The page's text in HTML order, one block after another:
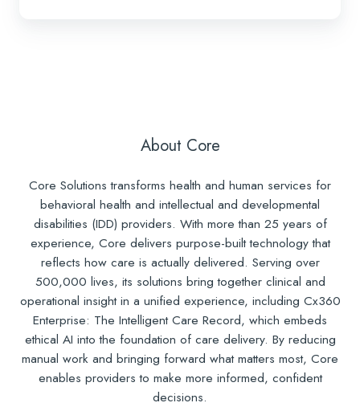
About Core
Core Solutions transforms health and human services for
behavioral health and intellectual and developmental
disabilities (IDD) providers. With more than 25 years of
experience, Core delivers purpose-built technology that
reflects how care is actually delivered. Serving over
500,000 lives, its solutions bring together clinical and
operational insight in a unified experience, including Cx360
Enterprise: The Intelligent Care Record, which embeds
ethical AI into the foundation of care delivery. By reducing
manual work and bringing forward what matters most, Core
enables providers to make more informed, confident
decisions.